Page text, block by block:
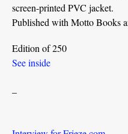
screen-printed PVC jacket.
Published with Motto Books
Edition of 250
See inside